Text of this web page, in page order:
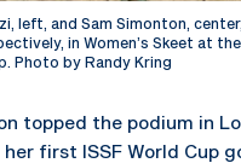
left, and Sam Simonton,
in Women’s Skeet at
Photo by Randy Kring
topped the podium in
her first ISSF World Cup